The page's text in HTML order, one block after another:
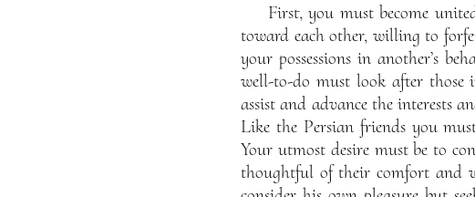
First, you must become
toward each other, willing to
your possessions in another’s
well-to-do must look after those
assist and advance the interests
Like the Persian friends you
Your utmost desire must be to
thoughtful of their comfort and